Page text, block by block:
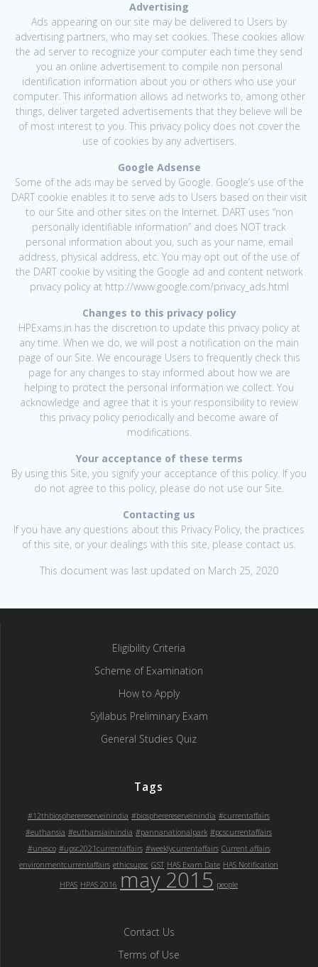
Advertising
Ads appearing on our site may be delivered to Users by
advertising partners, who may set cookies. These cookies allow
the ad server to recognize your computer each time they send
you an online advertisement to compile non personal
identification information about you or others who use your
computer. This information allows ad networks to, among other
things, deliver targeted advertisements that they believe will be
of most interest to you. This privacy policy does not cover the
use of cookies by any advertisers.
Google Adsense
Some of the ads may be served by Google. Google’s use of the
DART cookie enables it to serve ads to Users based on their visit
to our Site and other sites on the Internet. DART uses “non
personally identifiable information” and does NOT track
personal information about you, such as your name, email
address, physical address, etc. You may opt out of the use of
the DART cookie by visiting the Google ad and content network
privacy policy at http://www.google.com/privacy_ads.html
Changes to this privacy policy
HPExams.in has the discretion to update this privacy policy at
any time. When we do, we will post a notification on the main
page of our Site. We encourage Users to frequently check this
page for any changes to stay informed about how we are
helping to protect the personal information we collect. You
acknowledge and agree that it is your responsibility to review
this privacy policy periodically and become aware of
modifications.
Your acceptance of these terms
By using this Site, you signify your acceptance of this policy. If you
do not agree to this policy, please do not use our Site.
Contacting us
If you have any questions about this Privacy Policy, the practices
of this site, or your dealings with this site, please contact us.
This document was last updated on March 25, 2020
Eligibility Criteria
Scheme of Examination
How to Apply
Syllabus Preliminary Exam
General Studies Quiz
Tags
#12thbiospherereserveinindia #biospherereserveinindia #currentaffairs
#euthansia #euthansiainindia #pannanationalpark #pcscurrentaffairs
#unesco #upsc2021currentaffairs #weeklycurrentaffairs Current affairs
environmentcurrentaffairs ethicsupsc GST HAS Exam Date HAS Notification
HPAS HPAS 2016 may 2015 people
Contact Us
Terms of Use